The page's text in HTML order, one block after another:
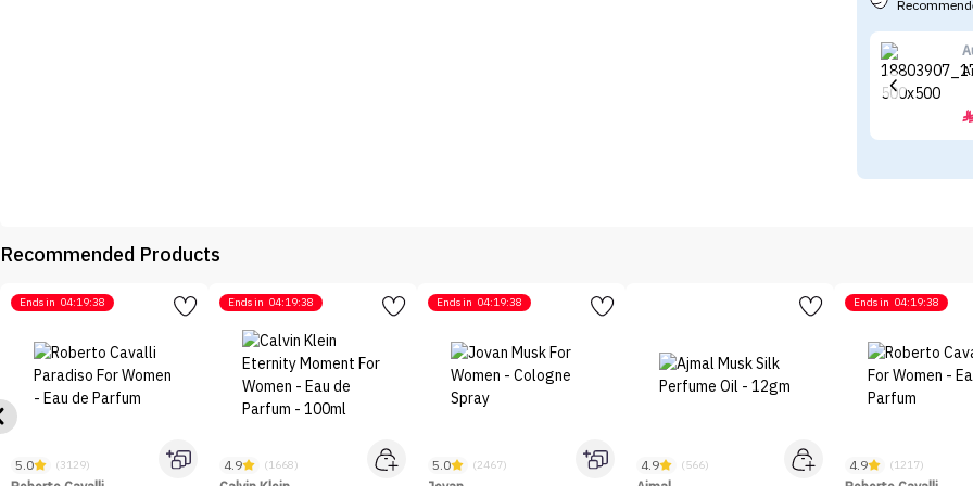

Recommended Products
Ends in 04:19:38
5.0 (3129)
Ends in 04:19:38
4.9 (1668)
Ends in 04:19:38
5.0 (2467) 4.9 (566)
Ends in 04:19:38
4.9 (1217)